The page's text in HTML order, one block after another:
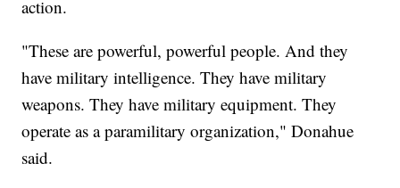
action.
"These are powerful, powerful people. And they
have military intelligence. They have military
weapons. They have military equipment. They
operate as a paramilitary organization," Donahue
said.